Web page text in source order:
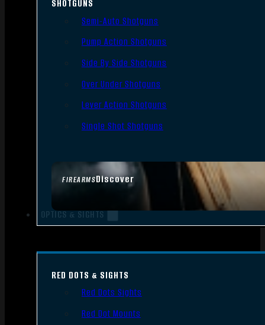
FIREARMSDiscover
SHOTGUNS
Semi-Auto Shotguns
Pump Action Shotguns
Side By Side Shotguns
Over Under Shotguns
Lever Action Shotguns
Single Shot Shotguns
OPTICS & SIGHTS
RED DOTS & SIGHTS
Red Dots Sights
Red Dot Mounts